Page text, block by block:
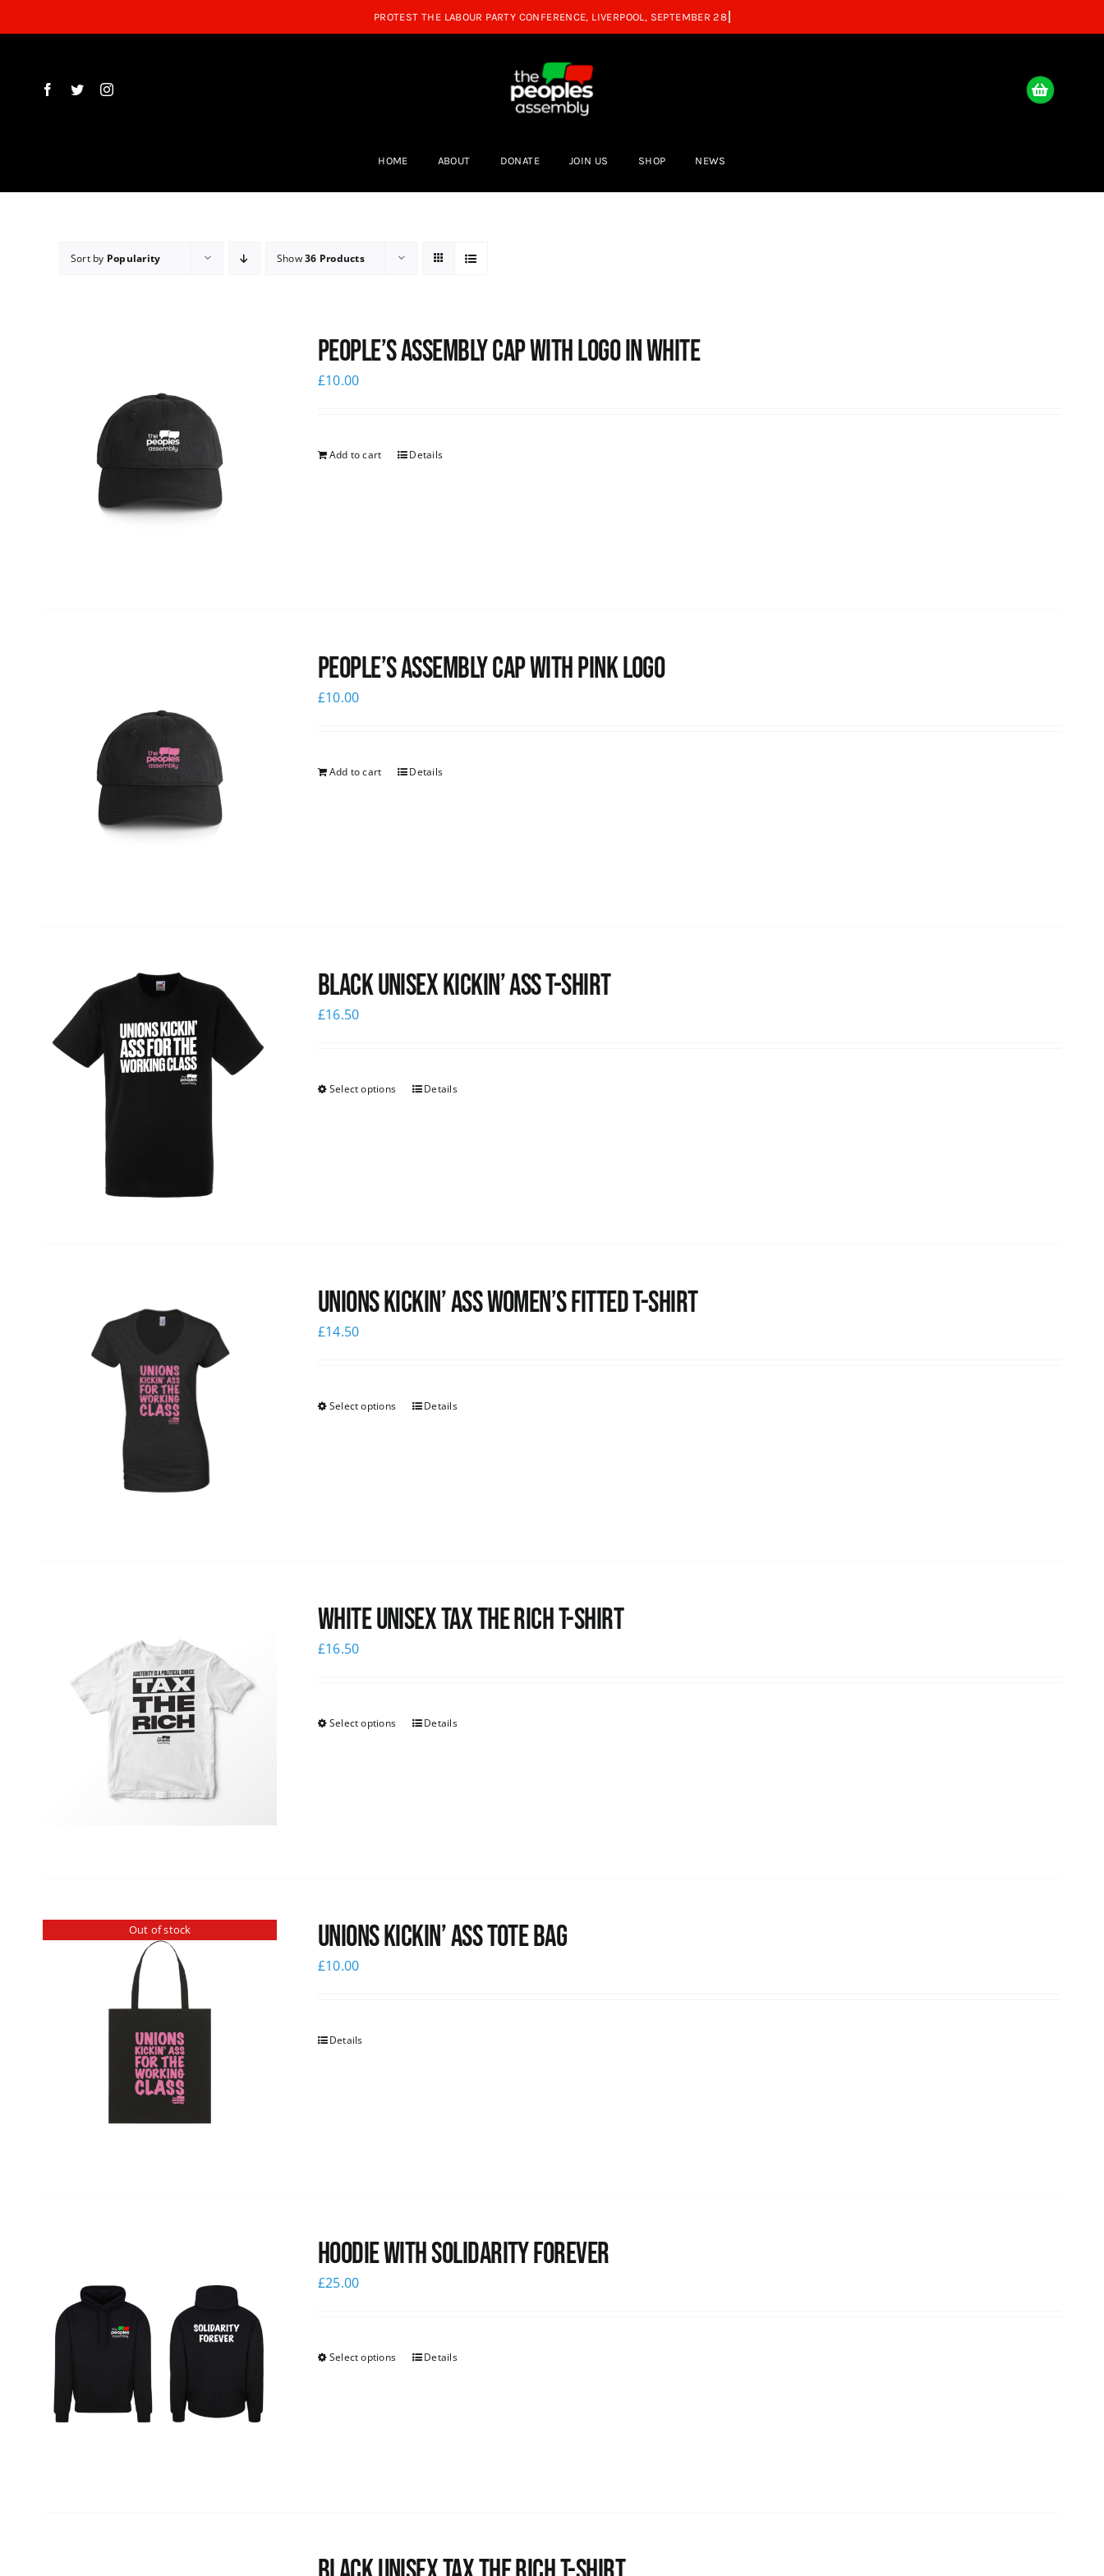
to
HOME ABOUT DONATE JOIN US SHOP NEWS
Sort by Popularity Show36 Products
People’s Assembly Cap with logo in white
£10.00
Add to cart Details
People’s Assembly Cap with pink logo
£10.00
Add to cart Details
Black Unisex Kickin’ Ass T-shirt
£16.50
Select options Details
Unions kickin’ Ass Women’s Fitted T-shirt
£14.50
Select options Details
White UNISEX Tax the Rich T-Shirt
£16.50
Select options Details
Out of stock Unions Kickin’ Ass Tote Bag
£10.00
Details
Hoodie with Solidarity Forever
£25.00
Select options Details